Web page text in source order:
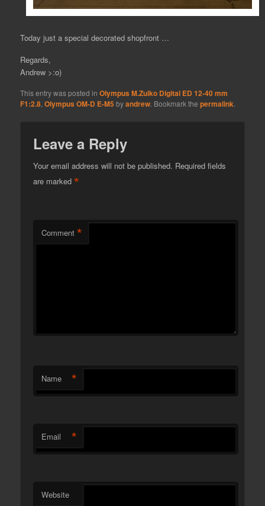
Today just a special decorated shopfront …
Regards,
Andrew >:o)
This entry was posted inOlympus M.Zuiko Digital ED 12-40 mm
F1:2.8 ,Olympus OM-D E-M5 byandrew . Bookmark thepermalink
Leave a Reply
Your email address will not be published. Required fields
are marked*
Comment *
Name *
Email *
Website